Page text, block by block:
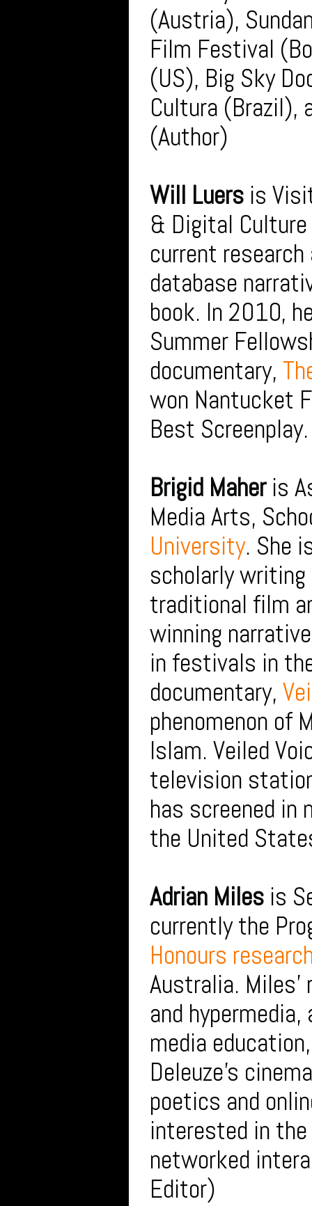
(Austria),
Film Festival
(US), Big Sky
Cultura (Brazil),
(Author)
Will Luers is
& Digital
current
database
book. In 2010,
Summer
documentary,
won Nantucket
Best
Brigid Maheris
Media Arts,
University. She
scholarly
traditional film
winning
in festivals in
documentary,
phenomenon of
Islam. Veiled
television
has screened
the United
Adrian Miles is
currently the
Honours
Australia.
and
media
Deleuze’s
poetics and
interested in
networked
Editor)